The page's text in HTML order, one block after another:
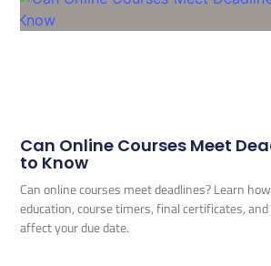
Can Online Courses Meet
to Know
Can online courses meet deadlines? Learn
education, course timers, final certificates,
affect your due date.